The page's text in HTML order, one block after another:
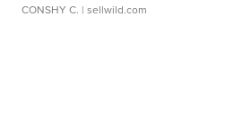
CONSHY C. | sellwild.com